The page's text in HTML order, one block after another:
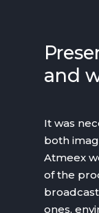
It was
both
Atmeex
of the
ones,
and